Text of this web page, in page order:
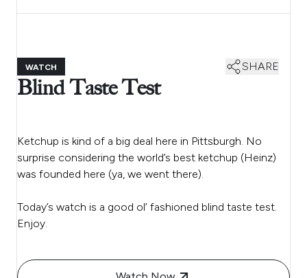
WATCH SHARE
Blind Taste Test
Ketchup is kind of a big deal here in Pittsburgh. No
surprise considering the world’s best ketchup (Heinz)
was founded here (ya, we went there).
Today’s watch is a good ol’ fashioned blind taste test.
Enjoy.